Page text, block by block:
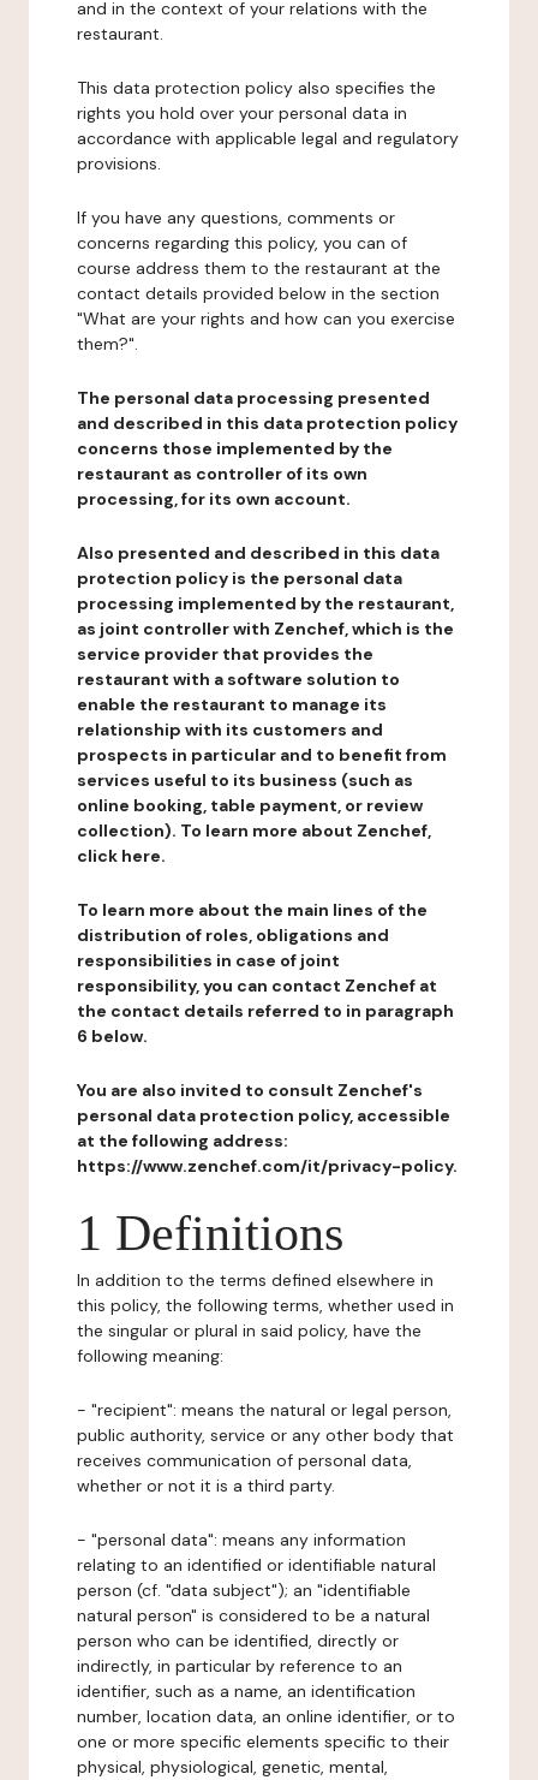
and in the context of your relations with the
restaurant.
This data protection policy also specifies the
rights you hold over your personal data in
accordance with applicable legal and regulatory
provisions.
If you have any questions, comments or
concerns regarding this policy, you can of
course address them to the restaurant at the
contact details provided below in the section
"What are your rights and how can you exercise
them?".
The personal data processing presented
and described in this data protection policy
concerns those implemented by the
restaurant as controller of its own
processing, for its own account.
Also presented and described in this data
protection policy is the personal data
processing implemented by the restaurant,
as joint controller with Zenchef, which is the
service provider that provides the
restaurant with a software solution to
enable the restaurant to manage its
relationship with its customers and
prospects in particular and to benefit from
services useful to its business (such as
online booking, table payment, or review
collection). To learn more about Zenchef,
click here.
To learn more about the main lines of the
distribution of roles, obligations and
responsibilities in case of joint
responsibility, you can contact Zenchef at
the contact details referred to in paragraph
6 below.
You are also invited to consult Zenchef's
personal data protection policy, accessible
at the following address:
https://www.zenchef.com/it/privacy-policy.
1 Definitions
In addition to the terms defined elsewhere in
this policy, the following terms, whether used in
the singular or plural in said policy, have the
following meaning:
- "recipient": means the natural or legal person,
public authority, service or any other body that
receives communication of personal data,
whether or not it is a third party.
- "personal data": means any information
relating to an identified or identifiable natural
person (cf. "data subject"); an "identifiable
natural person" is considered to be a natural
person who can be identified, directly or
indirectly, in particular by reference to an
identifier, such as a name, an identification
number, location data, an online identifier, or to
one or more specific elements specific to their
physical, physiological, genetic, mental,